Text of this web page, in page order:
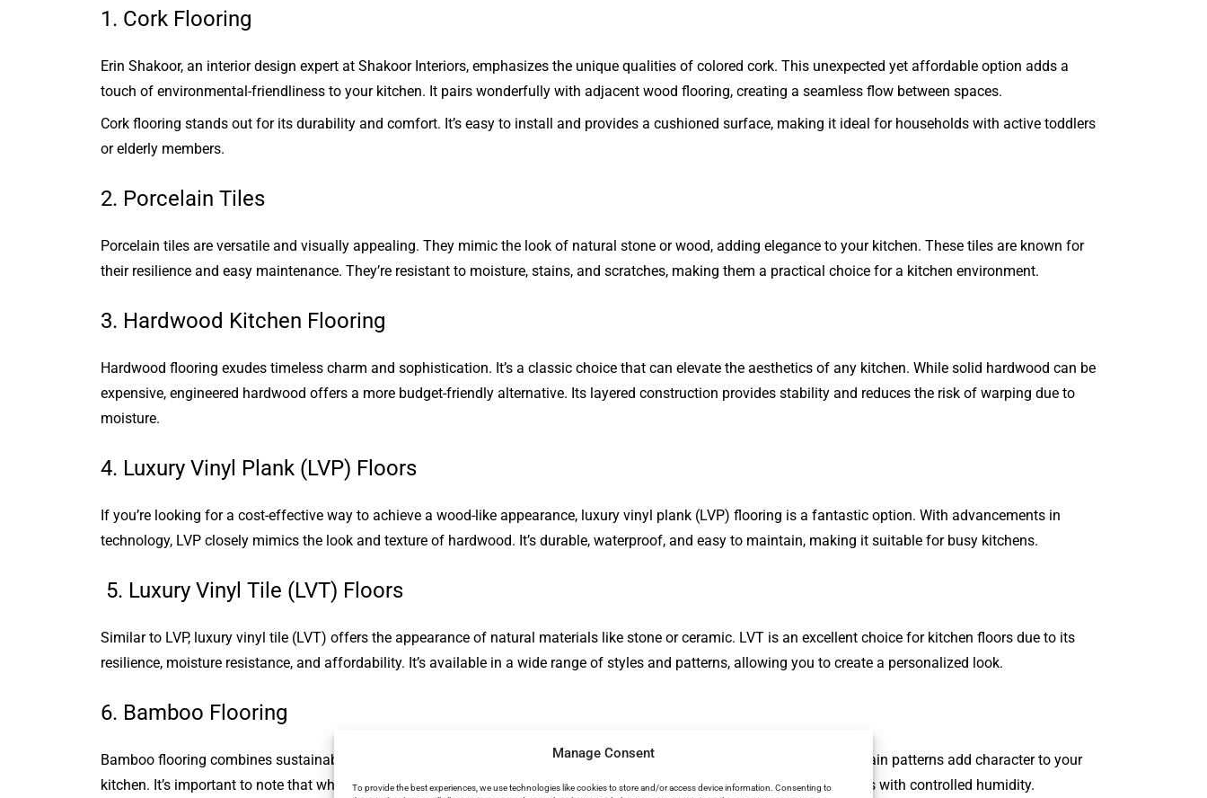
Manage Consent
To provide the best experiences, we use technologies like cookies to store and/or access device information. Consenting to
1. Cork Flooring
Erin Shakoor, an interior design expert at Shakoor Interiors, emphasizes the unique qualities of colored cork. This unexpected yet affordable option adds a
touch of environmental-friendliness to your kitchen. It pairs wonderfully with adjacent wood flooring, creating a seamless flow between spaces.
Cork flooring stands out for its durability and comfort. It’s easy to install and provides a cushioned surface, making it ideal for households with active toddlers
or elderly members.
2. Porcelain Tiles
Porcelain tiles are versatile and visually appealing. They mimic the look of natural stone or wood, adding elegance to your kitchen. These tiles are known for
their resilience and easy maintenance. They’re resistant to moisture, stains, and scratches, making them a practical choice for a kitchen environment.
3. Hardwood Kitchen Flooring
Hardwood flooring exudes timeless charm and sophistication. It’s a classic choice that can elevate the aesthetics of any kitchen. While solid hardwood can be
expensive, engineered hardwood offers a more budget-friendly alternative. Its layered construction provides stability and reduces the risk of warping due to
moisture.
4. Luxury Vinyl Plank (LVP) Floors
If you’re looking for a cost-effective way to achieve a wood-like appearance, luxury vinyl plank (LVP) flooring is a fantastic option. With advancements in
technology, LVP closely mimics the look and texture of hardwood. It’s durable, waterproof, and easy to maintain, making it suitable for busy kitchens.
5. Luxury Vinyl Tile (LVT) Floors
Similar to LVP, luxury vinyl tile (LVT) offers the appearance of natural materials like stone or ceramic. LVT is an excellent choice for kitchen floors due to its
resilience, moisture resistance, and affordability. It’s available in a wide range of styles and patterns, allowing you to create a personalized look.
6. Bamboo Flooring
Bamboo flooring combines sustainability with style. Bamboo grows rapidly, making it an eco-friendly choice. Its natural grain patterns add character to your
kitchen. It’s important to note that while bamboo is durable, it can be susceptible to moisture, so it’s best suited for kitchens with controlled humidity.